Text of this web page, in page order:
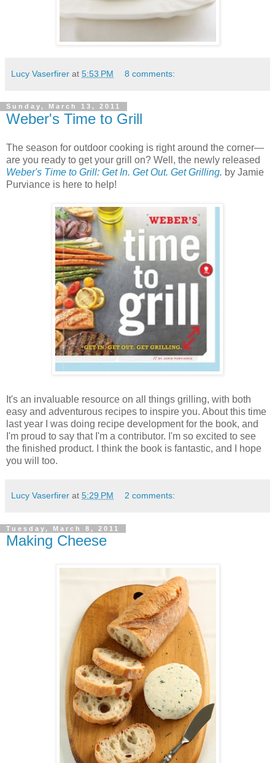
Lucy Vaserfirer at 5:53 PM 8 comments:
Sunday, March 13, 2011
Weber's Time to Grill
The season for outdoor cooking is right around the corner—
are you ready to get your grill on? Well, the newly released
Weber's Time to Grill: Get In. Get Out. Get Grilling. by Jamie
Purviance is here to help!
It's an invaluable resource on all things grilling, with both
easy and adventurous recipes to inspire you. About this time
last year I was doing recipe development for the book, and
I'm proud to say that I'm a contributor. I'm so excited to see
the finished product. I think the book is fantastic, and I hope
you will too.
Lucy Vaserfirer at 5:29 PM 2 comments:
Tuesday, March 8, 2011
Making Cheese